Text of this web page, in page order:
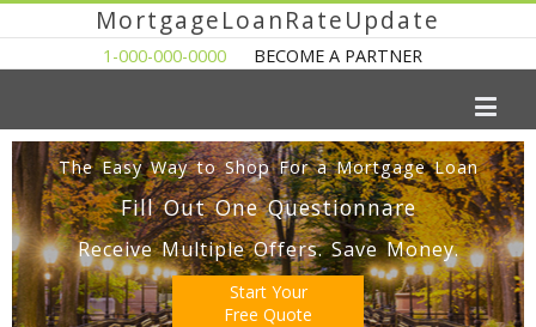
MortgageLoanRateUpdate
1-000-000-0000 BECOME A PARTNER
The Easy Way to Shop For a Mortgage Loan
Fill Out One Questionnare
Receive Multiple Offers. Save Money.
Start Your
Free Quote